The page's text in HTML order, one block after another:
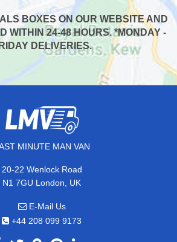
BOXES ON OUR WEBSITE AND
WITHIN 24-48 HOURS. *MONDAY -
DELIVERIES.
MINUTE MAN VAN
20-22 Wenlock Road
N1 7GU London, UK
E-Mail Us
+44 208 099 9173